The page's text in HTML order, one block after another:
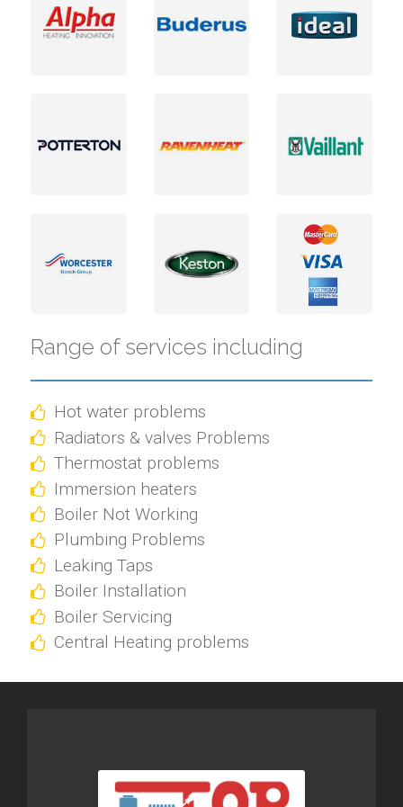
Range of services including
Hot water problems
Radiators & valves Problems
Thermostat problems
Immersion heaters
Boiler Not Working
Plumbing Problems
Leaking Taps
Boiler Installation
Boiler Servicing
Central Heating problems